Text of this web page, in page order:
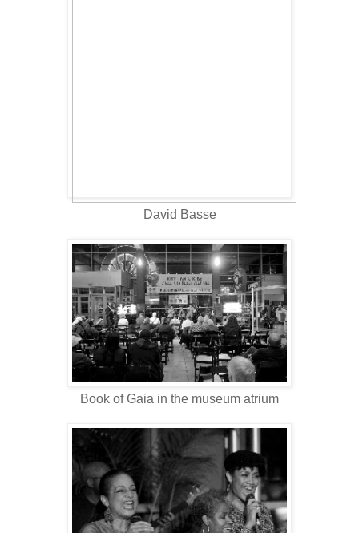
David Basse
Book of Gaia in the museum atrium